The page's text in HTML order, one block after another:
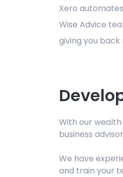
Xero
Wise Advice
giving you
With our
business
We have
and train your